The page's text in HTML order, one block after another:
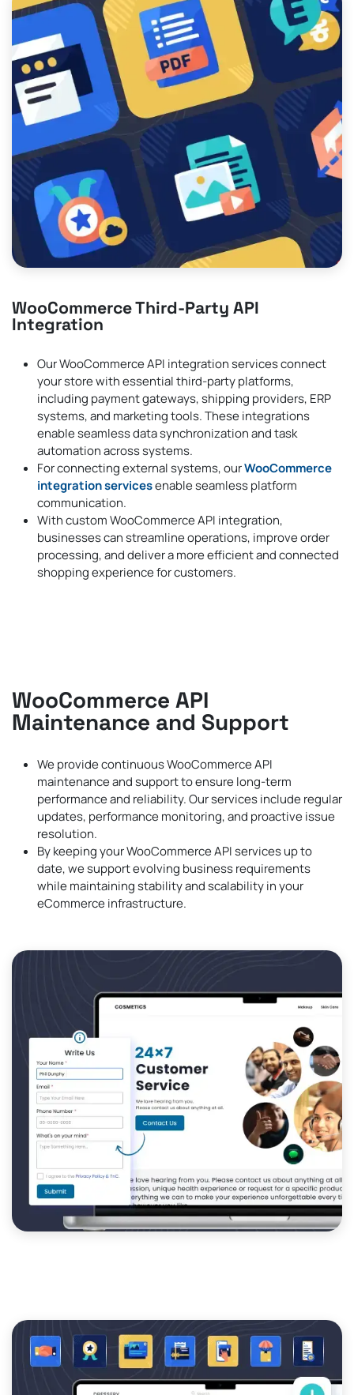
WooCommerce Third-Party API
Integration
Our WooCommerce API integration services connect
your store with essential third-party platforms,
including payment gateways, shipping providers, ERP
systems, and marketing tools. These integrations
enable seamless data synchronization and task
automation across systems.
For connecting external systems, ourWooCommerce
integration servicesenable seamless platform
communication.
With custom WooCommerce API integration,
businesses can streamline operations, improve order
processing, and deliver a more efficient and connected
shopping experience for customers.
WooCommerce API
Maintenance and Support
We provide continuous WooCommerce API
maintenance and support to ensure long-term
performance and reliability. Our services include regular
updates, performance monitoring, and proactive issue
resolution.
By keeping your WooCommerce API services up to
date, we support evolving business requirements
while maintaining stability and scalability in your
eCommerce infrastructure.